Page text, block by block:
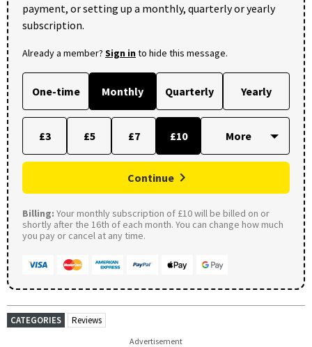
payment, or setting up a monthly, quarterly or yearly
subscription.
Already a member? Sign into hide this message.
One-time Monthly Quarterly Yearly
£3 £5 £7 £10
Continue
Billing: Your monthly subscription of £10 will be billed on or
shortly after the 16th of each month. You can change how much
you pay or cancel at any time.
CATEGORIES Reviews
Advertisement